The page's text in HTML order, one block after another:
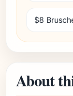
$8
About